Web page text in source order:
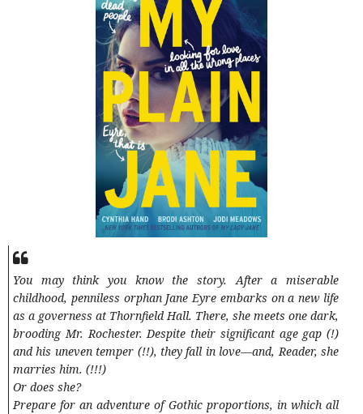
You may think you know the story. After a miserable
childhood, penniless orphan Jane Eyre embarks on a new life
as a governess at Thornfield Hall. There, she meets one dark,
brooding Mr. Rochester. Despite their significant age gap (!)
and his uneven temper (!!), they fall in love—and, Reader, she
marries him. (!!!)
Or does she?
Prepare for an adventure of Gothic proportions, in which all